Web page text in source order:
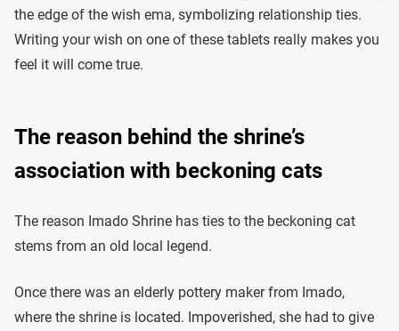
the edge of the wish ema, symbolizing relationship ties.
Writing your wish on one of these tablets really makes you
feel it will come true.
The reason behind the shrine’s
association with beckoning cats
The reason Imado Shrine has ties to the beckoning cat
stems from an old local legend.
Once there was an elderly pottery maker from Imado,
where the shrine is located. Impoverished, she had to give